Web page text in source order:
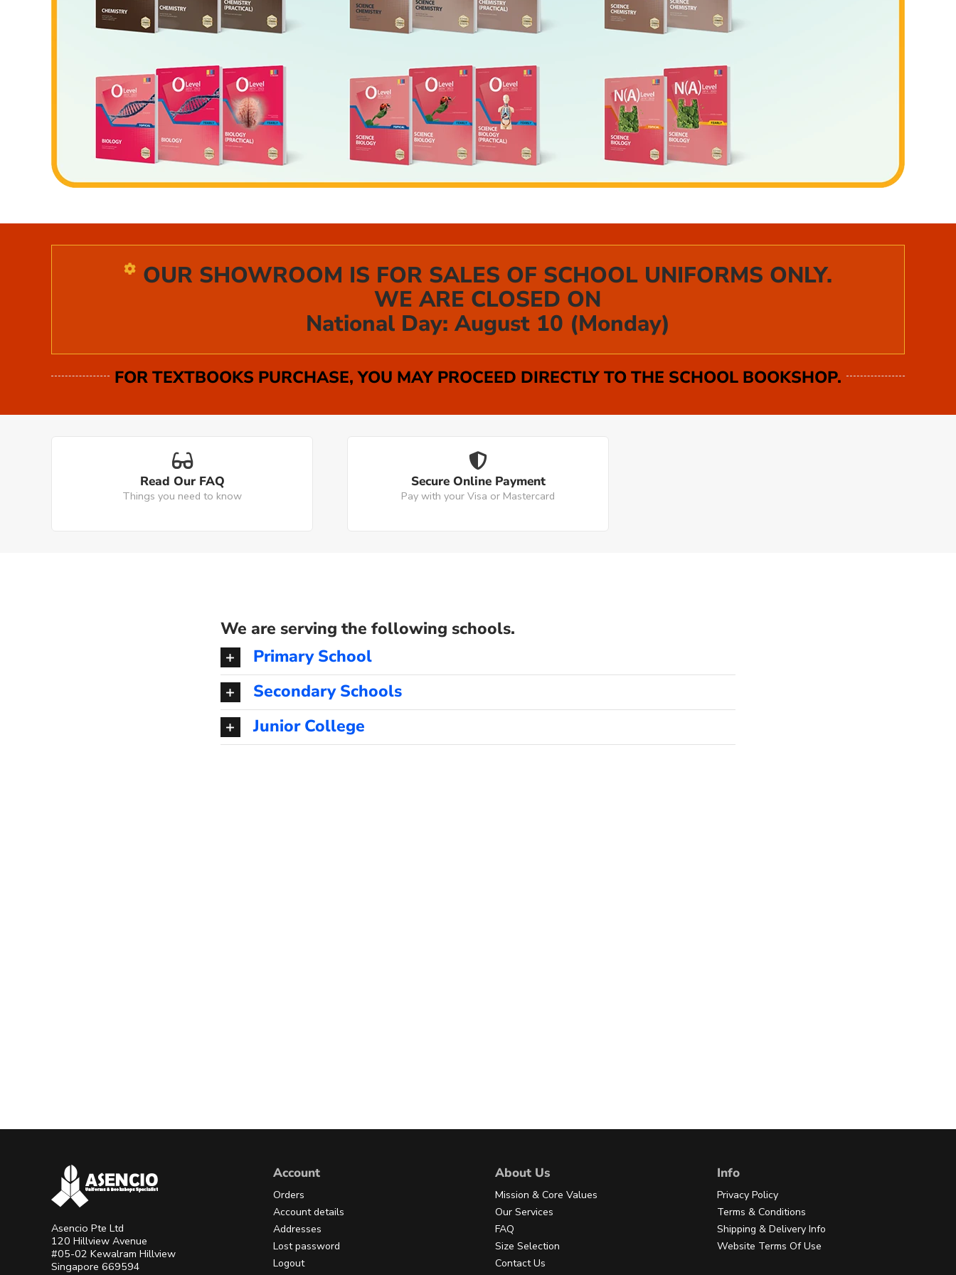
OUR SHOWROOM IS FOR SALES OF SCHOOL UNIFORMS ONLY.
WE ARE CLOSED ON
National Day: August 10 (Monday)
FOR TEXTBOOKS PURCHASE, YOU MAY PROCEED DIRECTLY TO THE SCHOOL BOOKSHOP.
Read Our FAQ
Things you need to know
Secure Online Payment
Pay with your Visa or Mastercard
We are serving the following schools.
Primary School
Secondary Schools
Junior College
Asencio Pte Ltd
120 Hillview Avenue
#05-02 Kewalram Hillview
Singapore 669594
Account
Orders
Account details
Addresses
Lost password
Logout
About Us
Mission & Core Values
Our Services
FAQ
Size Selection
Contact Us
Info
Privacy Policy
Terms & Conditions
Shipping & Delivery Info
Website Terms Of Use